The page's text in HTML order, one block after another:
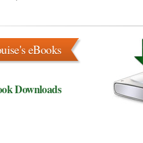
eBooks
Downloads